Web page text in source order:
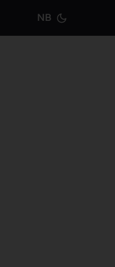
NB